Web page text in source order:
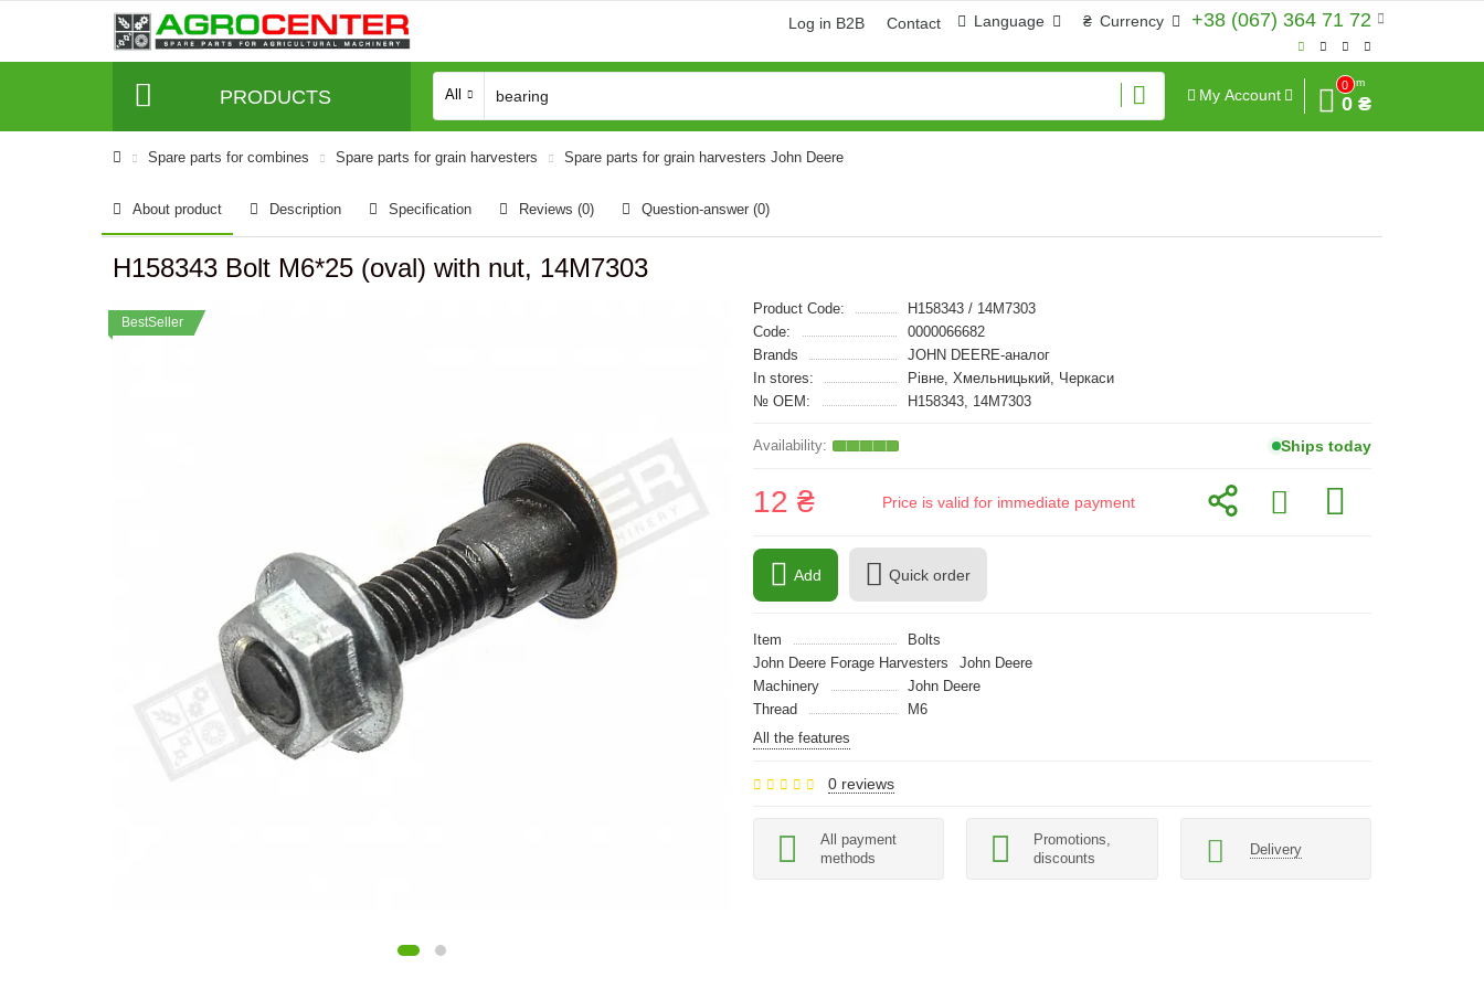
+38 (067) 364 71 72
₴ Currency
Language
Log in B2B Contact
PRODUCTS All My Account
0
Sum
0 ₴
Spare parts for combines Spare parts for grain harvesters Spare parts for grain harvesters John Deere
About product Description Specification Reviews (0) Question-answer (0)
H158343 Bolt M6*25 (oval) with nut, 14M7303
BestSeller
Product Code:
H158343 / 14M7303
Code:
0000066682
Brands
JOHN DEERE-аналог
In stores:
Рівне, Хмельницький, Черкаси
№ OEM:
H158343, 14M7303
Ships today
12 ₴ Price is valid for immediate payment
Add Quick order
Item
Bolts
John Deere Forage Harvesters
John Deere
Machinery
John Deere
Thread
M6
All the features
0 reviews
All payment
methods
Promotions,
discounts
Delivery